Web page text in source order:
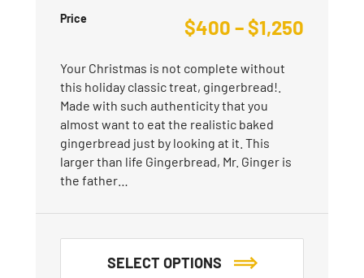
Price $400 –$1,250
Your Christmas is not complete without
this holiday classic treat, gingerbread!.
Made with such authenticity that you
almost want to eat the realistic baked
gingerbread just by looking at it. This
larger than life Gingerbread, Mr. Ginger is
the father…
SELECT OPTIONS